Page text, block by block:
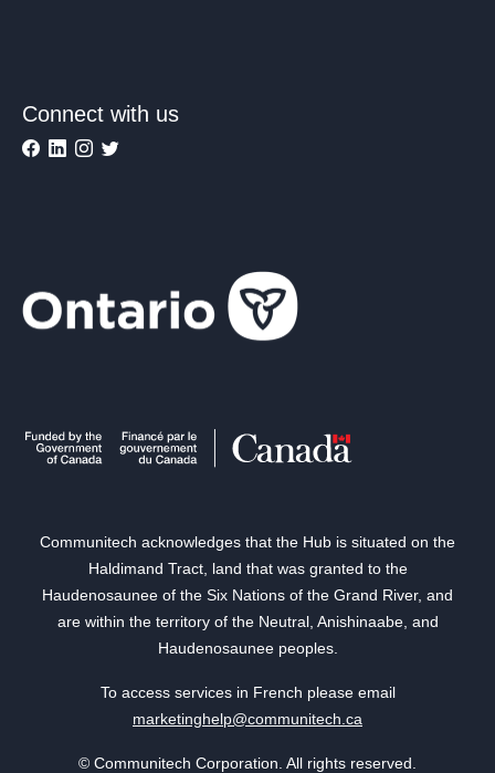
Connect with us
Communitech acknowledges that the Hub is situated on the
Haldimand Tract, land that was granted to the
Haudenosaunee of the Six Nations of the Grand River, and
are within the territory of the Neutral, Anishinaabe, and
Haudenosaunee peoples.
To access services in French please email
marketinghelp@communitech.ca
© Communitech Corporation. All rights reserved.